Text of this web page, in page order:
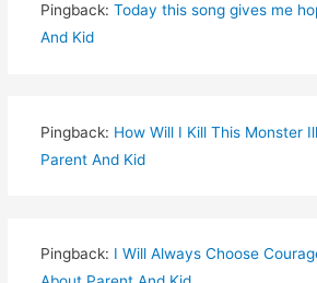
Pingback: Today this song gives me
And Kid
Pingback: How Will I Kill This Monster
Parent And Kid
Pingback: I Will Always Choose